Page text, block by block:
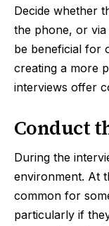
Decide whether
the phone, or
be beneficial for
creating a more
interviews offer
Conduct
During the
environment. At
common for
particularly if